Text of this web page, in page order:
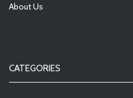
About Us
CATEGORIES